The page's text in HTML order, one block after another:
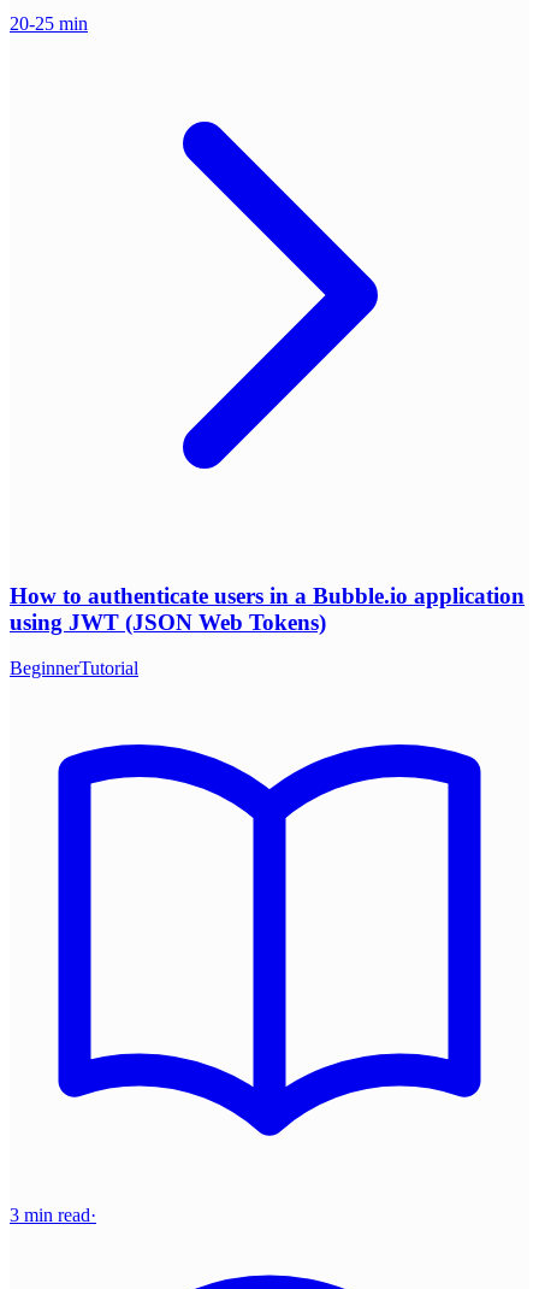
20-25 min
How to authenticate users in a Bubble.io application
using JWT (JSON Web Tokens)
BeginnerTutorial
3 min read·